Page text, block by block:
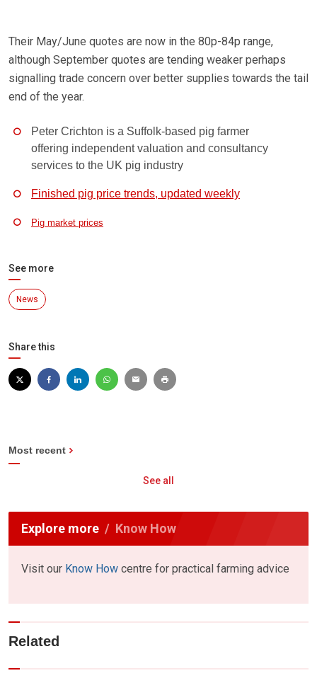
Their May/June quotes are now in the 80p-84p range,
although September quotes are tending weaker perhaps
signalling trade concern over better supplies towards the tail
end of the year.
Peter Crichton is a Suffolk-based pig farmer
offering independent valuation and consultancy
services to the UK pig industry
Finished pig price trends, updated weekly
Pig market prices
See more
News
Share this
Most recent
See all
Explore more Know How
Visit our Know How centre for practical farming advice
Related